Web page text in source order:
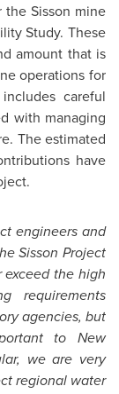
Sisson mine
Study. These
amount that is
operations for
careful
with managing
The estimated
have
engineers and
Sisson Project
the high
requirements
agencies, but
to New
we are very
regional water